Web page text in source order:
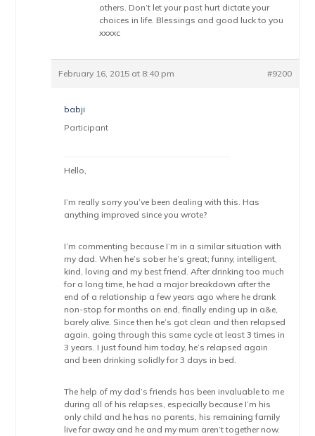
others. Don’t let your past hurt dictate your
choices in life. Blessings and good luck to you
xxxxc
February 16, 2015 at 8:40 pm #9200
babji
Participant
Hello,
I’m really sorry you’ve been dealing with this. Has
anything improved since you wrote?
I’m commenting because I’m in a similar situation with
my dad. When he’s sober he’s great; funny, intelligent,
kind, loving and my best friend. After drinking too much
for a long time, he had a major breakdown after the
end of a relationship a few years ago where he drank
non-stop for months on end, finally ending up in a&e,
barely alive. Since then he’s got clean and then relapsed
again, going through this same cycle at least 3 times in
3 years. I just found him today, he’s relapsed again
and been drinking solidly for 3 days in bed.
The help of my dad’s friends has been invaluable to me
during all of his relapses, especially because I’m his
only child and he has no parents, his remaining family
live far away and he and my mum aren’t together now.